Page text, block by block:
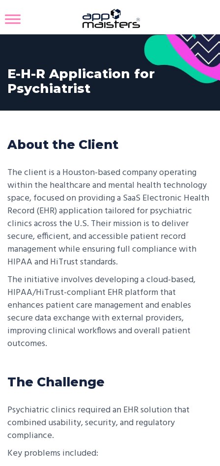
E-H-R Application for
Psychiatrist
About the Client
The client is a Houston-based company operating
within the healthcare and mental health technology
space, focused on providing a SaaS Electronic Health
Record (EHR) application tailored for psychiatric
clinics across the U.S. Their mission is to deliver
secure, efficient, and accessible patient record
management while ensuring full compliance with
HIPAA and HiTrust standards.
The initiative involves developing a cloud-based,
HIPAA/HiTrust-compliant EHR platform that
enhances patient care management and enables
secure data exchange with external providers,
improving clinical workflows and overall patient
outcomes.
The Challenge
Psychiatric clinics required an EHR solution that
combined usability, security, and regulatory
compliance.
Key problems included: